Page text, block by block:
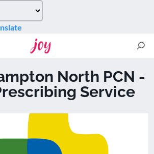
North PCN -
Service